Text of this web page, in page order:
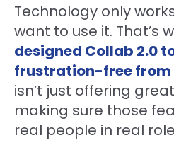
Technology only
want to use it. That’s
designed Collab 2.0
frustration-free from
isn’t just offering
making sure those
real people in real